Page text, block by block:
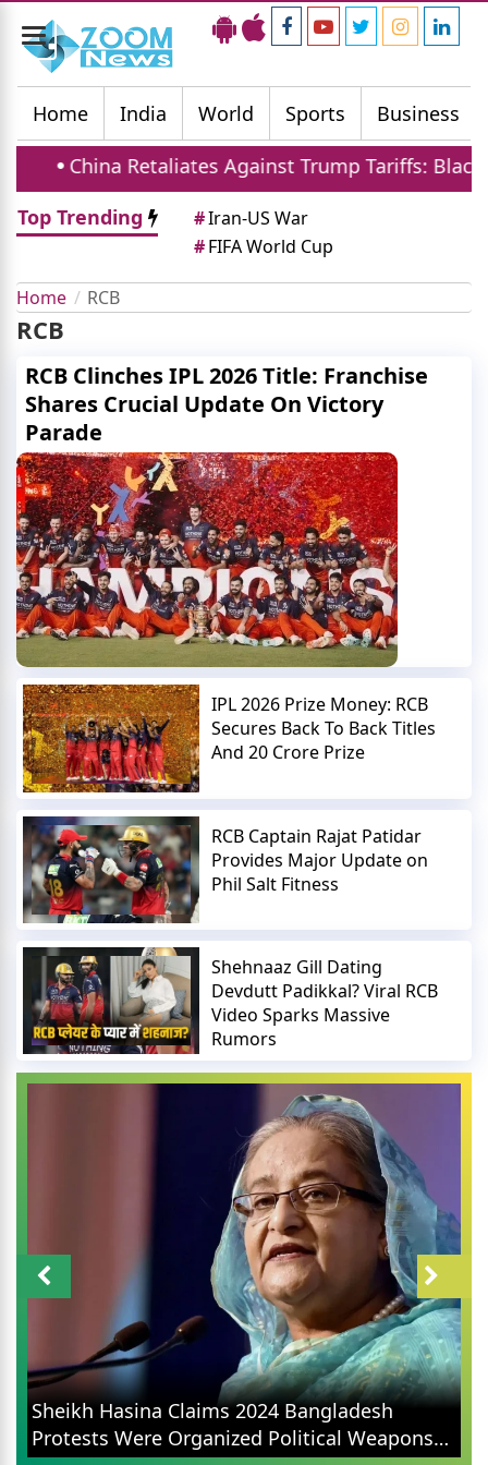
Toggle
navigation
Home
India World Sports Business
China Retaliates Against Trump Tariffs:
Top Trending
#Iran-US War
#FIFA World Cup
Home RCB
RCB
RCB Clinches IPL 2026 Title: Franchise
Shares Crucial Update On Victory
Parade
IPL 2026 Prize Money: RCB
Secures Back To Back Titles
And 20 Crore Prize
RCB Captain Rajat Patidar
Provides Major Update on
Phil Salt Fitness
Shehnaaz Gill Dating
Devdutt Padikkal? Viral RCB
Video Sparks Massive
Rumors
Sheikh Hasina Claims 2024 Bangladesh
Protests Were Organized Political Weapons